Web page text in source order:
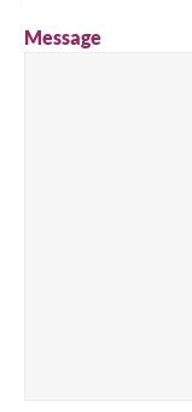
Message